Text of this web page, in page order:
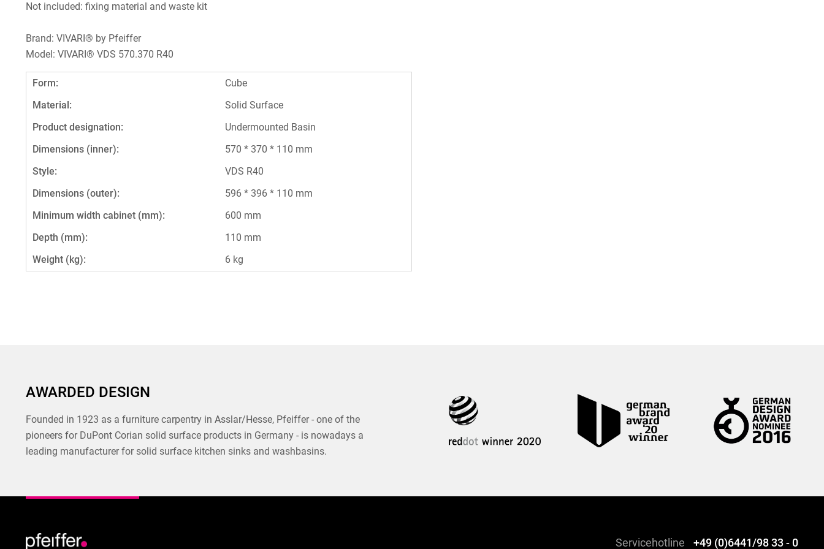
Not included: fixing material and waste kit
Brand: VIVARI® by Pfeiffer
Model: VIVARI® VDS 570.370 R40
Form:
Cube
Material:
Solid Surface
Product designation:
Undermounted Basin
Dimensions (inner):
570 * 370 * 110 mm
Style:
VDS R40
Dimensions (outer):
596 * 396 * 110 mm
Minimum width cabinet (mm):
600 mm
Depth (mm):
110 mm
Weight (kg):
6 kg
AWARDED DESIGN
Founded in 1923 as a furniture carpentry in Asslar/Hesse, Pfeiffer - one of the
pioneers for DuPont Corian solid surface products in Germany - is nowadays a
leading manufacturer for solid surface kitchen sinks and washbasins.
Servicehotline +49 (0)6441/98 33 - 0